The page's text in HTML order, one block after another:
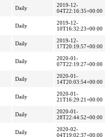
Daily
2019-12-
04T22:16:35+00:00
Daily
2019-12-
10T16:32:23+00:00
Daily
2019-12-
17T20:19:57+00:00
Daily
2020-01-
07T22:19:27+00:00
Daily
2020-01-
14T20:03:54+00:00
Daily
2020-01-
21T16:29:21+00:00
Daily
2020-01-
28T22:44:52+00:00
Daily
2020-02-
04T19:02:37+00:00